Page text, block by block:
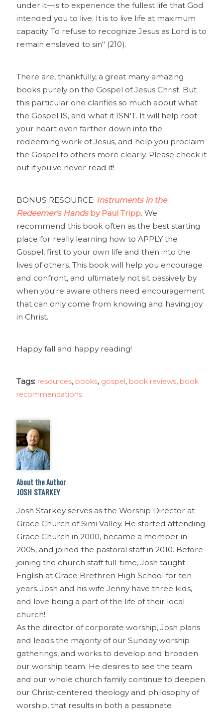
under it—is to experience the fullest life that God
intended you to live. It is to live life at maximum
capacity. To refuse to recognize Jesus as Lord is to
remain enslaved to sin" (210).
There are, thankfully, a great many amazing
books purely on the Gospel of Jesus Christ. But
this particular one clarifies so much about what
the Gospel IS, and what it ISN'T. It will help root
your heart even farther down into the
redeeming work of Jesus, and help you proclaim
the Gospel to others more clearly. Please check it
out if you've never read it!
BONUS RESOURCE: Instruments in the
Redeemer's Hands by Paul Tripp. We
recommend this book often as the best starting
place for really learning how to APPLY the
Gospel, first to your own life and then into the
lives of others. This book will help you encourage
and confront, and ultimately not sit passively by
when you're aware others need encouragement
that can only come from knowing and having joy
in Christ.
Happy fall and happy reading!
Tags: resources, books, gospel, book reviews, book
recommendations
About the Author
JOSH STARKEY
Josh Starkey serves as the Worship Director at
Grace Church of Simi Valley. He started attending
Grace Church in 2000, became a member in
2005, and joined the pastoral staff in 2010. Before
joining the church staff full-time, Josh taught
English at Grace Brethren High School for ten
years. Josh and his wife Jenny have three kids,
and love being a part of the life of their local
church!
As the director of corporate worship, Josh plans
and leads the majority of our Sunday worship
gatherings, and works to develop and broaden
our worship team. He desires to see the team
and our whole church family continue to deepen
our Christ-centered theology and philosophy of
worship, that results in both a passionate